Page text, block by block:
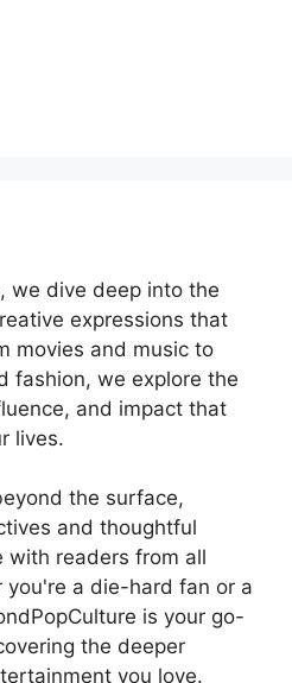
we dive deep into the
expressions that
movies and music to
fashion, we explore the
and impact that
lives.
the surface,
and thoughtful
with readers from all
you're a die-hard fan or a
is your go-
the deeper
you love.